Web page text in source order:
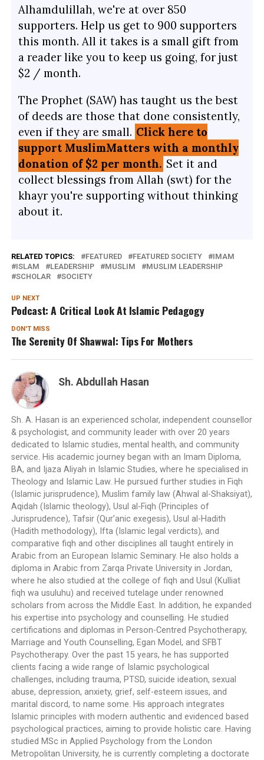
Alhamdulillah, we're at over 850
supporters. Help us get to 900 supporters
this month. All it takes is a small gift from
a reader like you to keep us going, for just
$2 / month.
The Prophet (SAW) has taught us the best
of deeds are those that done consistently,
even if they are small. Click here to
support MuslimMatters with a monthly
donation of $2 per month. Set it and
collect blessings from Allah (swt) for the
khayr you're supporting without thinking
about it.
RELATED TOPICS: FEATURED FEATURED SOCIETY
IMAM
ISLAM
LEADERSHIP MUSLIM
MUSLIM LEADERSHIP
SCHOLAR
SOCIETY
UP NEXT
Podcast: A Critical Look At Islamic Pedagogy
DON'T MISS
The Serenity Of Shawwal: Tips For Mothers
Sh. Abdullah Hasan
Sh. A. Hasan is an experienced scholar, independent counsellor
& psychologist, and community leader with over 20 years
dedicated to Islamic studies, mental health, and community
service. His academic journey began with an Imam Diploma,
BA, and Ijaza Aliyah in Islamic Studies, where he specialised in
Theology and Islamic Law. He pursued further studies in Fiqh
(Islamic jurisprudence), Muslim family law (Ahwal al-Shaksiyat),
Aqidah (Islamic theology), Usul al-Fiqh (Principles of
Jurisprudence), Tafsir (Qur’anic exegesis), Usul al-Hadith
(Hadith methodology), Ifta (Islamic legal verdicts), and
comparative fiqh and other disciplines all taught entirely in
Arabic from an European Islamic Seminary. He also holds a
diploma in Arabic from Zarqa Private University in Jordan,
where he also studied at the college of fiqh and Usul (Kulliat
fiqh wa usuluhu) and received tutelage under renowned
scholars from across the Middle East. In addition, he expanded
his expertise into psychology and counselling. He studied
certifications and diplomas in Person-Centred Psychotherapy,
Marriage and Youth Counselling, Egan Model, and SFBT
Psychotherapy. Over the past 15 years, he has supported
clients facing a wide range of Islamic psychological
challenges, including trauma, PTSD, suicide ideation, sexual
abuse, depression, anxiety, grief, self-esteem issues, and
marital discord, to name some. His approach integrates
Islamic principles with modern authentic and evidenced based
psychological practices, aiming to provide holistic care. Having
studied MSc in Applied Psychology from the London
Metropolitan University, he is currently completing a doctorate